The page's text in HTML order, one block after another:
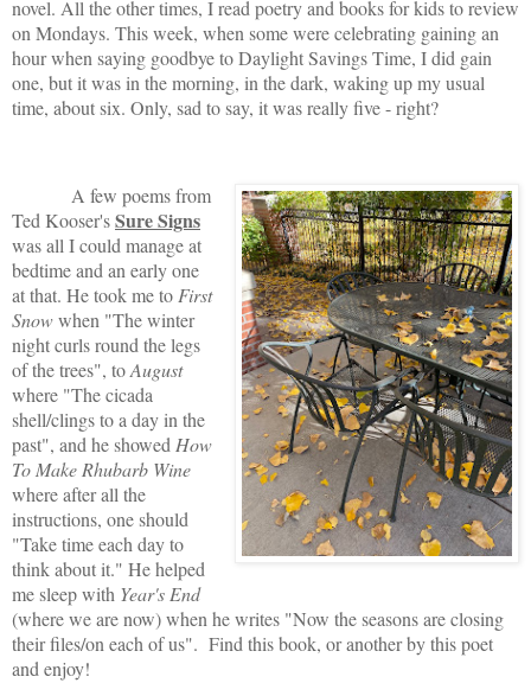
novel. All the other times, I read poetry and books for kids to review
on Mondays. This week, when some were celebrating gaining an
hour when saying goodbye to Daylight Savings Time, I did gain
one, but it was in the morning, in the dark, waking up my usual
time, about six. Only, sad to say, it was really five - right?
A few poems from
Ted Kooser'sSure Signs
was all I could manage at
bedtime and an early one
at that. He took me to First
Snowwhen "The winter
night curls round the legs
of the trees", toAugust
where "The cicada
shell/clings to a day in the
past", and he showed How
To Make Rhubarb Wine
where after all the
instructions, one should
"Take time each day to
think about it." He helped
me sleep with Year's End
(where we are now) when he writes "Now the seasons are closing
their files/on each of us". Find this book, or another by this poet
and enjoy!